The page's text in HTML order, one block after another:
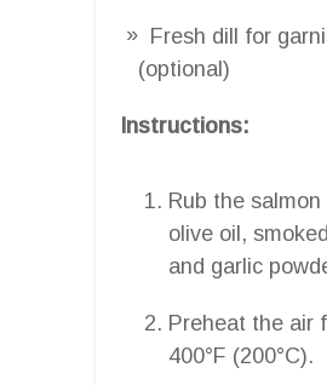
Fresh dill for
(optional)
Instructions:
Rub the
olive oil,
and garlic
Preheat the air
400°F (200°C).